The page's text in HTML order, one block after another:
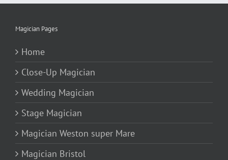
Magician Pages
Home
Close-Up Magician
Wedding Magician
Stage Magician
Magician Weston super Mare
Magician Bristol